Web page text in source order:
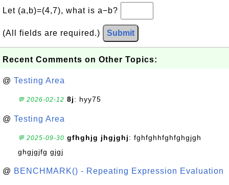
Let (a,b)=(4,7), what is a−b?
(All fields are required.) Submit
Recent Comments on Other Topics:
@ Testing Area
💬 2026-02-12 8j: hyy75
@ Testing Area
💬 2025-09-30 gfhghjg jhgjghj: fghfghhfghfghgjgh
ghgjgjfg gjgj
@ BENCHMARK() - Repeating Expression Evaluation